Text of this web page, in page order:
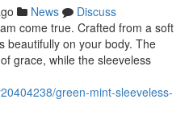
News
Discuss
come true. Crafted from a soft
beautifully on your body. The
grace, while the sleeveless
green-mint-sleeveless-